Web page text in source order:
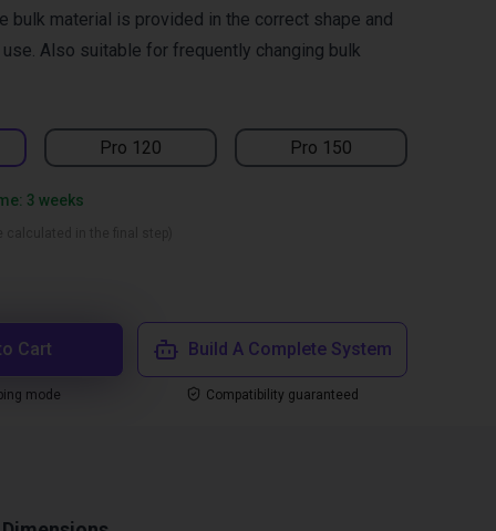
Pro 120 Pro 150
bulk material is provided in the correct shape and
Also suitable for frequently changing bulk
3 weeks
Cart
mode
Build A Complete System
Compatibility guaranteed